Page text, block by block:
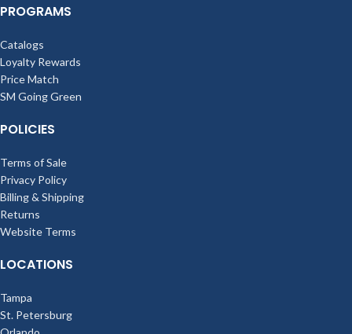
PROGRAMS
Catalogs
Loyalty Rewards
Price Match
SM Going Green
POLICIES
Terms of Sale
Privacy Policy
Billing & Shipping
Returns
Website Terms
LOCATIONS
Tampa
St. Petersburg